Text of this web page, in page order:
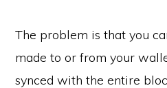
The problem is that you
made to or from your
synced with the entire